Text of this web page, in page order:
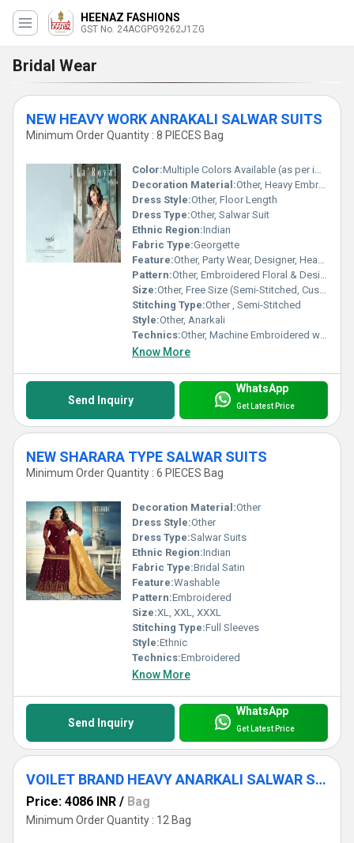
HEENAZ FASHIONS
GST No. 24ACGPG9262J1ZG
Bridal Wear
NEW HEAVY WORK ANRAKALI SALWAR SUITS
Minimum Order Quantity : 8 PIECES Bag
Color:Multiple Colors Available (as per image)
Decoration Material:Other, Heavy Embroidery, Sequins, Stone Work
Dress Style:Other, Floor Length
Dress Type:Other, Salwar Suit
Ethnic Region:Indian
Fabric Type:Georgette
Feature:Other, Party Wear, Designer, Heavy Work
Pattern:Other, Embroidered Floral & Designer
Size:Other, Free Size (Semi-Stitched, Customizable)
Stitching Type:Other , Semi-Stitched
Style:Other, Anarkali
Technics:Other, Machine Embroidered with Handwork Detailing
Know More
Send Inquiry
WhatsApp
Get Latest Price
NEW SHARARA TYPE SALWAR SUITS
Minimum Order Quantity : 6 PIECES Bag
Decoration Material:Other
Dress Style:Other
Dress Type:Salwar Suits
Ethnic Region:Indian
Fabric Type:Bridal Satin
Feature:Washable
Pattern:Embroidered
Size:XL, XXL, XXXL
Stitching Type:Full Sleeves
Style:Ethnic
Technics:Embroidered
Know More
Send Inquiry
WhatsApp
Get Latest Price
VOILET BRAND HEAVY ANARKALI SALWAR SUITS
Price: 4086 INR / Bag
Minimum Order Quantity : 12 Bag